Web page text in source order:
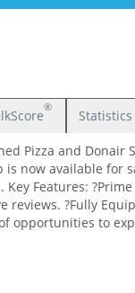
® Statistics